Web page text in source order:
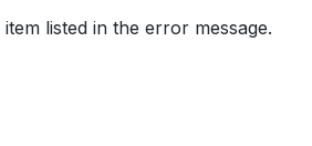
listed in the error message.